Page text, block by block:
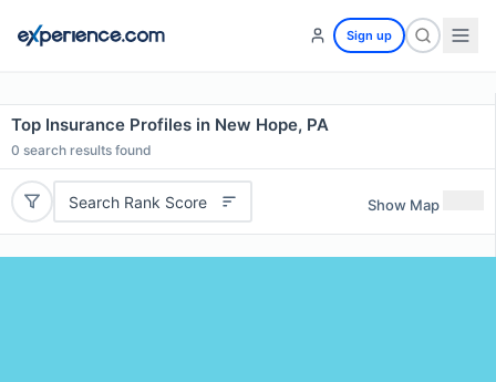
Sign up
Top Insurance Profiles in New Hope, PA
0 search results found
Search Rank Score Show Map